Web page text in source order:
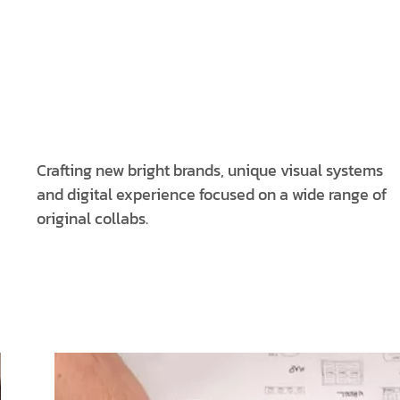
Crafting new bright brands, unique visual systems
and digital experience focused on a wide range of
original collabs.